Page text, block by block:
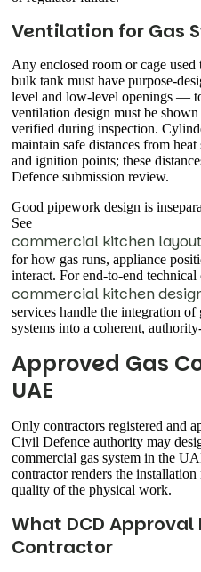
Ventilation for Gas
Any enclosed room or cage
bulk tank must have purpose-
level and low-level openings —
ventilation design must be
verified during inspection.
maintain safe distances from
and ignition points; these
Defence submission review.
Good pipework design is
See
commercial kitchen
for how gas runs, appliance
interact. For end-to-end
commercial kitchen
services handle the integration of
systems into a coherent,
Approved Gas
UAE
Only contractors registered and
Civil Defence authority may
commercial gas system in the
contractor renders the
quality of the physical work.
What DCD Approval
Contractor